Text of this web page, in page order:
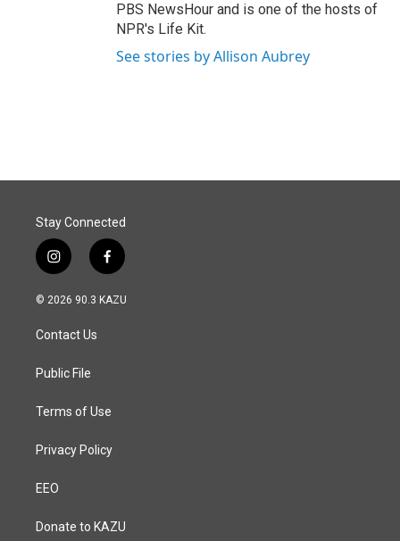
PBS NewsHour and is one of the hosts of
NPR's Life Kit.
See stories by Allison Aubrey
Stay Connected
i
n
s
a
g
a
f
a
c
© 2026 90.3 KAZU
Contact Us
Public File
Terms of Use
Privacy Policy
EEO
Donate to KAZU